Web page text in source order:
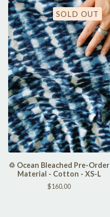
SOLD OUT
♲ Ocean Bleached Pre-Order
Material - Cotton - XS-L
$160.00